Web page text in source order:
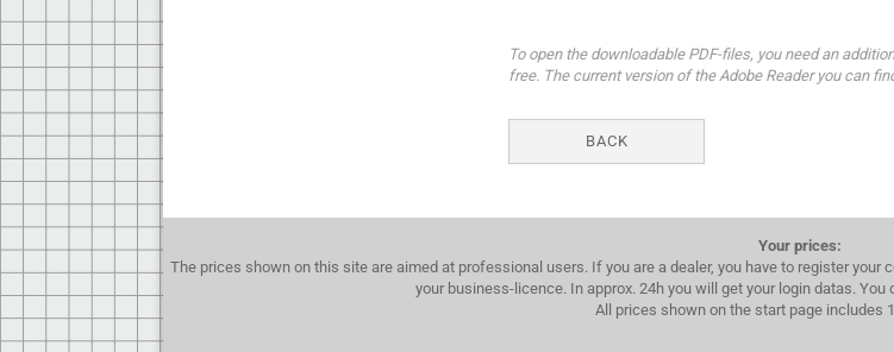
To open the downloadable PDF-files, you need an
free. The current version of the Adobe Reader you can
BACK
Your prices:
The prices shown on this site are aimed at professional users. If you are a dealer, you have to register your
your business-licence. In approx. 24h you will get your login datas.
All prices shown on the start page includes